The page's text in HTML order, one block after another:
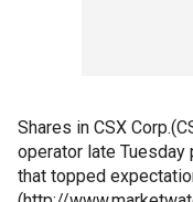
Shares in CSX
operator late
that topped